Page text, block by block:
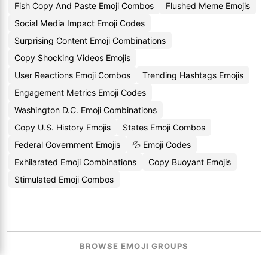
Fish Copy And Paste Emoji Combos
Flushed Meme Emojis
Social Media Impact Emoji Codes
Surprising Content Emoji Combinations
Copy Shocking Videos Emojis
User Reactions Emoji Combos
Trending Hashtags Emojis
Engagement Metrics Emoji Codes
Washington D.C. Emoji Combinations
Copy U.S. History Emojis
States Emoji Combos
Federal Government Emojis
💦 Emoji Codes
Exhilarated Emoji Combinations
Copy Buoyant Emojis
Stimulated Emoji Combos
BROWSE EMOJI GROUPS